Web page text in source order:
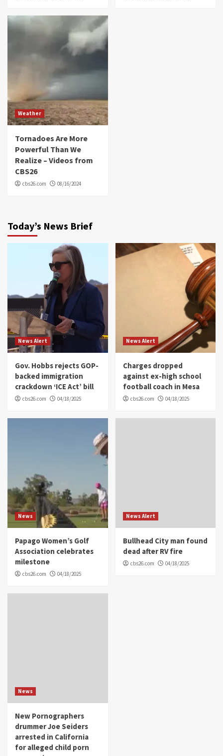
Weather
Tornadoes Are More
Powerful Than We
Realize – Videos from
CBS26
cbs26.com 08/16/2024
Today’s News Brief
News Alert
Gov. Hobbs rejects GOP-
backed immigration
crackdown ‘ICE Act’ bill
cbs26.com 04/18/2025
News Alert
Charges dropped
against ex-high school
football coach in Mesa
cbs26.com 04/18/2025
News
Papago Women’s Golf
Association celebrates
milestone
cbs26.com 04/18/2025
News Alert
Bullhead City man found
dead after RV fire
cbs26.com 04/18/2025
News
New Pornographers
drummer Joe Seiders
arrested in California
for alleged child porn